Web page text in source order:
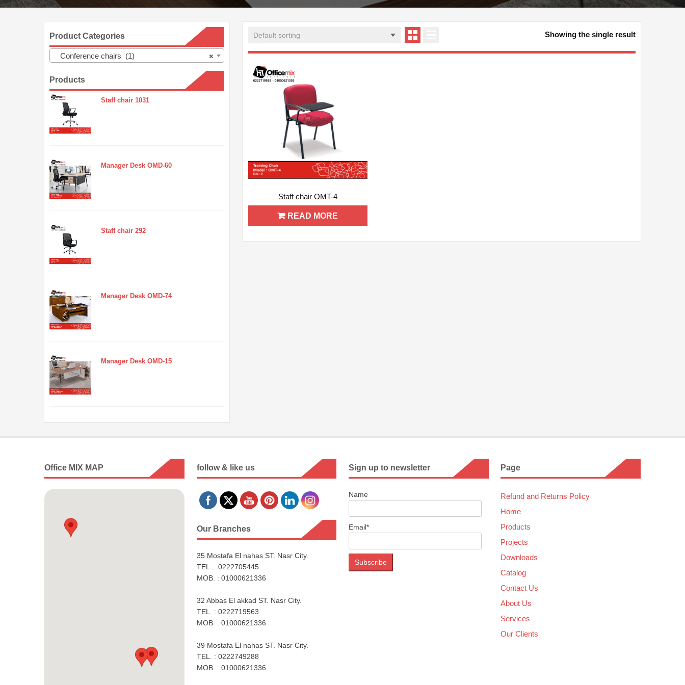
Showing the single result
QUICK VIEW
ADD WISHLIST
Staff chair OMT-4
READ MORE
Product Categories
×
Conference chairs (1)
Products
Staff chair 1031
Manager Desk OMD-60
Staff chair 292
Manager Desk OMD-74
Manager Desk OMD-15
Office MIX MAP follow & like us
Our Branches
35 Mostafa El nahas ST. Nasr City.
TEL. : 0222705445
MOB. : 01000621336
32 Abbas El akkad ST. Nasr City.
TEL. : 0222719563
MOB. : 01000621336
39 Mostafa El nahas ST. Nasr City.
TEL. : 0222749288
MOB. : 01000621336
Sign up to newsletter
Name
Email*
Page
Refund and Returns Policy
Home
Products
Projects
Downloads
Catalog
Contact Us
About Us
Services
Our Clients